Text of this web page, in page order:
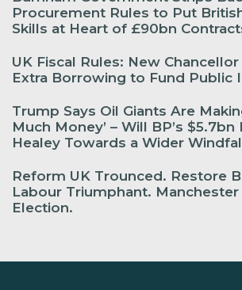
Procurement Rules to Put
Skills at Heart of £90bn
UK Fiscal Rules: New
Extra Borrowing to Fund Public
Trump Says Oil Giants Are
Much Money’ – Will BP’s
Healey Towards a Wider
Reform UK Trounced. Restore
Labour Triumphant. Manchester
Election.